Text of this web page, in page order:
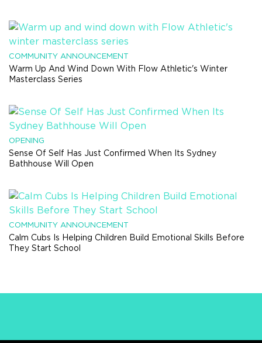
COMMUNITY ANNOUNCEMENT
Warm Up And Wind Down With Flow Athletic's Winter
Masterclass Series
OPENING
Sense Of Self Has Just Confirmed When Its Sydney
Bathhouse Will Open
COMMUNITY ANNOUNCEMENT
Calm Cubs Is Helping Children Build Emotional Skills Before
They Start School